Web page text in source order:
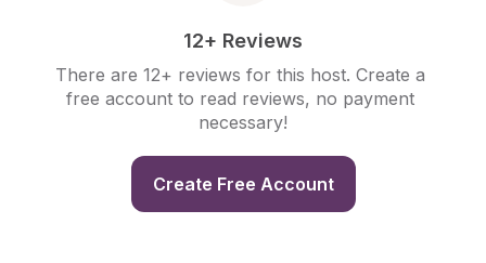
12+ Reviews
There are 12+ reviews for this host. Create a
free account to read reviews, no payment
necessary!
Create Free Account